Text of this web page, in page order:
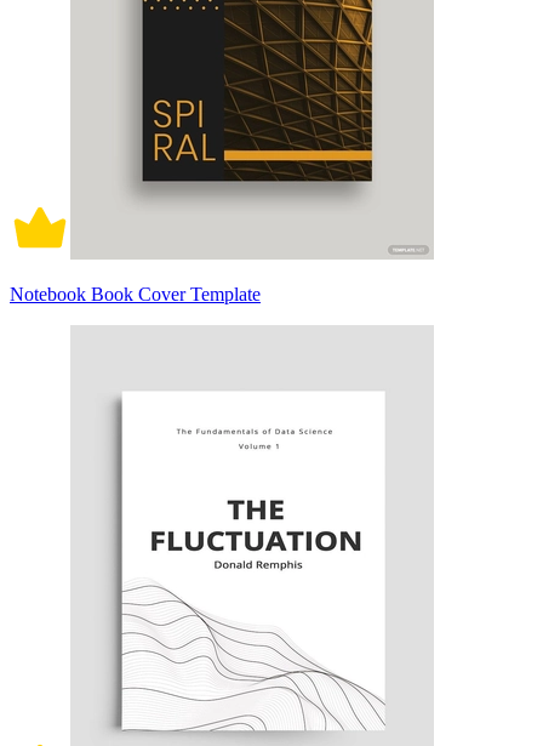
Notebook Book Cover Template